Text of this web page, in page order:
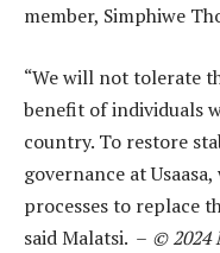
member, Simphiwe
“We will not tolerate
benefit of individuals
country. To restore
governance at
processes to replace
said Malatsi. – © 2024